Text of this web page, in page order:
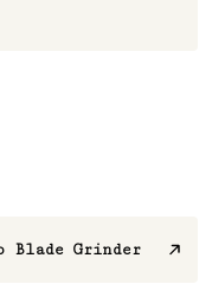
Blade Grinder